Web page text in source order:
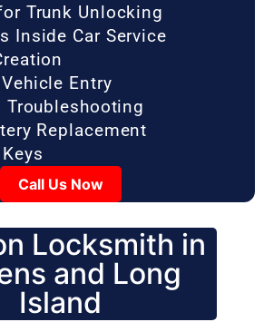
Trunk Unlocking
Inside Car Service
Entry
Troubleshooting
Replacement
Call Us Now
Locksmith in
and Long
Island